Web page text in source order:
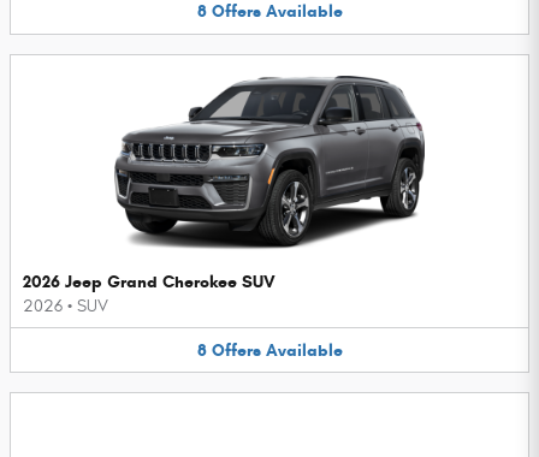
8 Offers Available
2026 Jeep Grand Cherokee SUV
2026 • SUV
8 Offers Available